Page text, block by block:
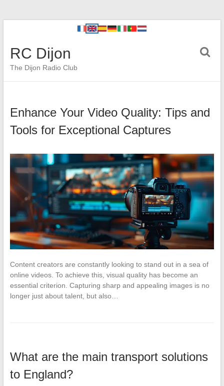
RC Dijon
The Dijon Radio Club
Enhance Your Video Quality: Tips and
Tools for Exceptional Captures
Content creators are constantly looking to stand out in a sea of
online videos. To achieve this, visual quality has become an
essential criterion. Capturing sharp and appealing images is no
longer just about talent, but also…
What are the main transport solutions
to England?